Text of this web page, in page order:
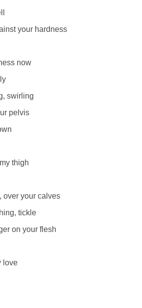
your hardness
now
swirling
pelvis
thigh
over your calves
tickle
on your flesh
love